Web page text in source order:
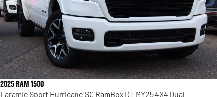
2025 RAM 1500